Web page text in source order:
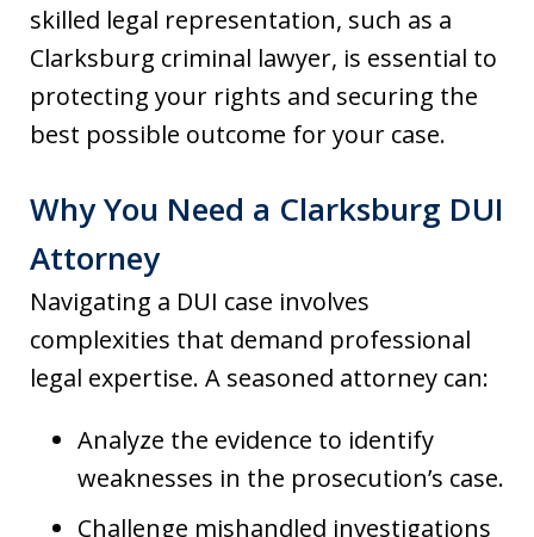
skilled legal representation, such as a
Clarksburg criminal lawyer, is essential to
protecting your rights and securing the
best possible outcome for your case.
Why You Need a Clarksburg DUI
Attorney
Navigating a DUI case involves
complexities that demand professional
legal expertise. A seasoned attorney can:
Analyze the evidence to identify
weaknesses in the prosecution’s case.
Challenge mishandled investigations